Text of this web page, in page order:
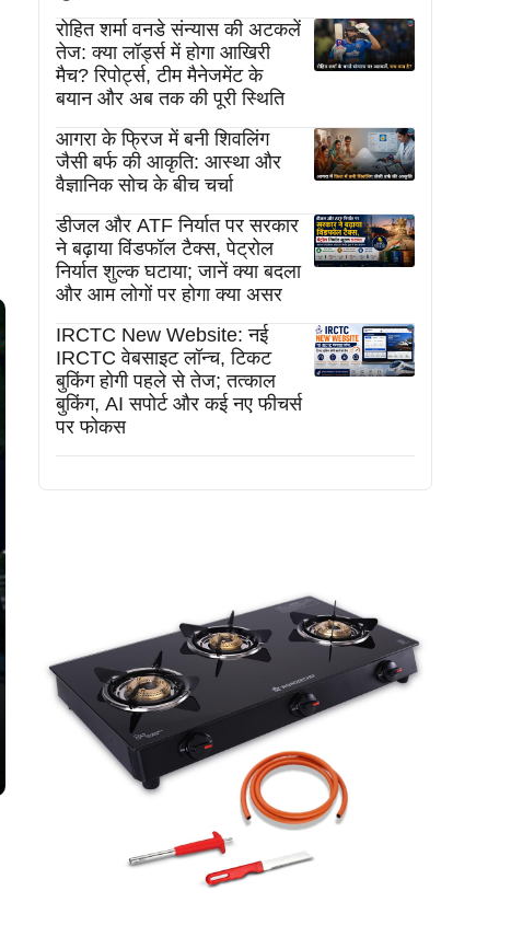
रोहित शर्मा वनडे संन्यास की अटकलें
तेज: क्या लॉर्ड्स में होगा आखिरी
मैच? रिपोर्ट्स, टीम मैनेजमेंट के
बयान और अब तक की पूरी स्थिति
आगरा के फ्रिज में बनी शिवलिंग
जैसी बर्फ की आकृति: आस्था और
वैज्ञानिक सोच के बीच चर्चा
डीजल और ATF निर्यात पर सरकार
ने बढ़ाया विंडफॉल टैक्स, पेट्रोल
निर्यात शुल्क घटाया; जानें क्या बदला
और आम लोगों पर होगा क्या असर
IRCTC New Website: नई
IRCTC वेबसाइट लॉन्च, टिकट
बुकिंग होगी पहले से तेज; तत्काल
बुकिंग, AI सपोर्ट और कई नए फीचर्स
पर फोकस